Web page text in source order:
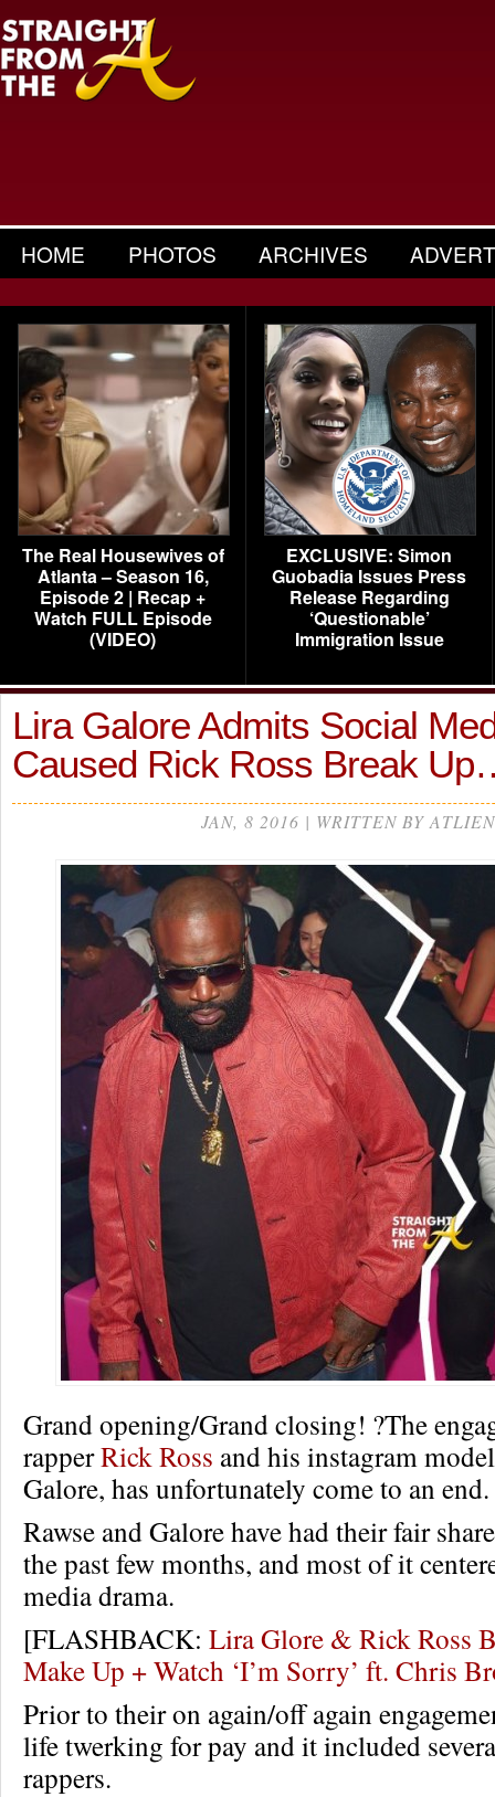
HOME PHOTOS ARCHIVES
The Real Housewives of
Atlanta – Season 16,
Episode 2 | Recap +
Watch FULL Episode
(VIDEO)
EXCLUSIVE: Simon
Guobadia Issues Press
Release Regarding
‘Questionable’
Immigration Issue
Lira Galore Admits Social
Caused Rick Ross Break
JAN, 8 2016 | WRITTEN BY ATLIEN
Grand opening/Grand closing! ?The
rapperRick Ross and his instagram
Galore, has unfortunately come to an end.
Rawse and Galore have had their fair
the past few months, and most of it
media drama.
[FLASHBACK: Lira Glore & Rick Ross
Make Up + Watch ‘I’m Sorry’ ft. Chris
Prior to their on again/off again
life twerking for pay and it included
rappers.